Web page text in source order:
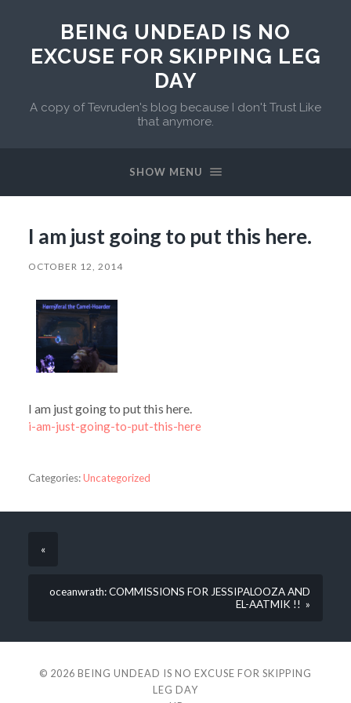
BEING UNDEAD IS NO
EXCUSE FOR SKIPPING LEG
DAY
A copy of Tevruden's blog because I don't Trust Like
that anymore.
SHOW MENU
I am just going to put this here.
OCTOBER 12, 2014
I am just going to put this here.
i-am-just-going-to-put-this-here
Categories:Uncategorized
«
oceanwrath: COMMISSIONS FOR JESSIPALOOZA AND
EL-AATMIK !! »
© 2026 BEING UNDEAD IS NO EXCUSE FOR SKIPPING
LEG DAY